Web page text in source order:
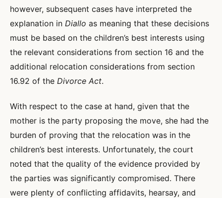
however, subsequent cases have interpreted the
explanation in Diallo as meaning that these decisions
must be based on the children’s best interests using
the relevant considerations from section 16 and the
additional relocation considerations from section
16.92 of the Divorce Act.
With respect to the case at hand, given that the
mother is the party proposing the move, she had the
burden of proving that the relocation was in the
children’s best interests. Unfortunately, the court
noted that the quality of the evidence provided by
the parties was significantly compromised. There
were plenty of conflicting affidavits, hearsay, and